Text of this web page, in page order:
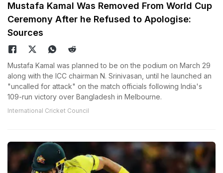
Mustafa Kamal Was Removed From World Cup
Ceremony After he Refused to Apologise:
Sources
Mustafa Kamal was planned to be on the podium on March 29
along with the ICC chairman N. Srinivasan, until he launched an
"uncalled for attack" on the match officials following India's
109-run victory over Bangladesh in Melbourne.
International Cricket Council